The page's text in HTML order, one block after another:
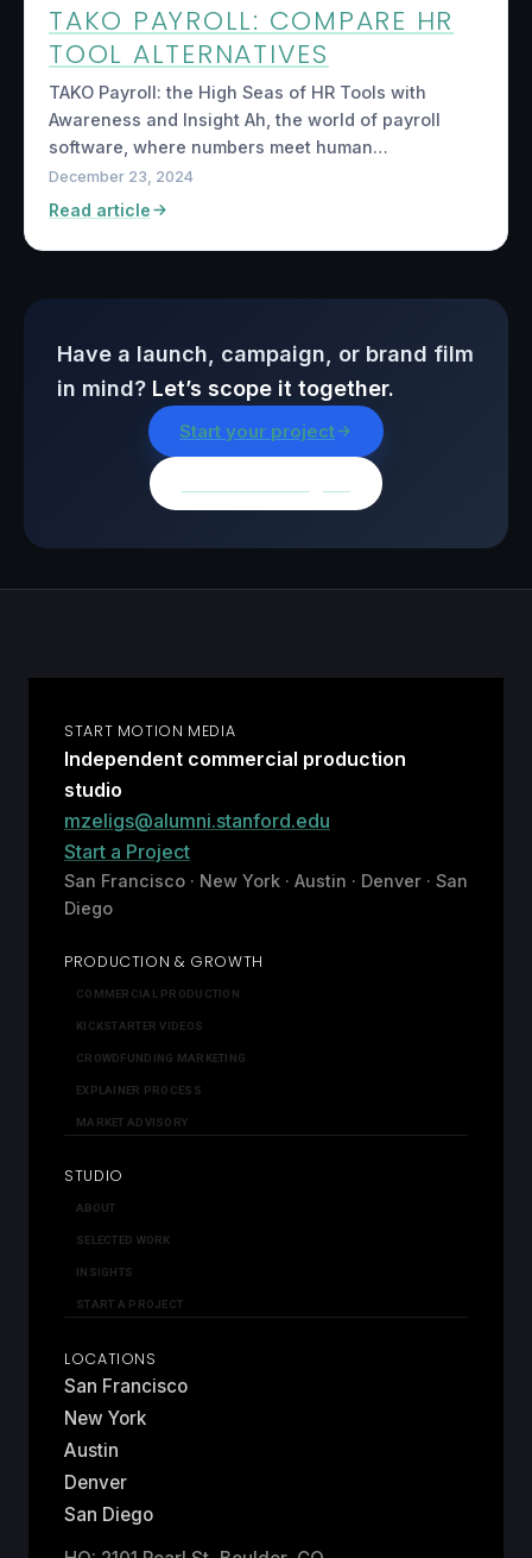
TAKO PAYROLL: COMPARE HR
TOOL ALTERNATIVES
TAKO Payroll: the High Seas of HR Tools with
Awareness and Insight Ah, the world of payroll
software, where numbers meet human…
December 23, 2024
Read article
Have a launch, campaign, or brand film
in mind? Let’s scope it together.
Start your project
START MOTION MEDIA
Independent commercial production
studio
mzeligs@alumni.stanford.edu
Start a Project
San Francisco · New York · Austin · Denver · San
Diego
PRODUCTION & GROWTH
COMMERCIAL PRODUCTION
KICKSTARTER VIDEOS
CROWDFUNDING MARKETING
EXPLAINER PROCESS
MARKET ADVISORY
STUDIO
ABOUT
SELECTED WORK
INSIGHTS
START A PROJECT
LOCATIONS
San Francisco
New York
Austin
Denver
San Diego